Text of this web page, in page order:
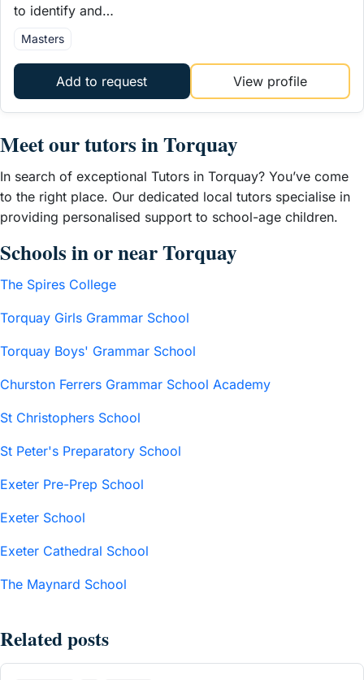
to identify and…
Masters
Add to request View profile
Meet our tutors in Torquay
In search of exceptional Tutors in Torquay? You’ve come
to the right place. Our dedicated local tutors specialise in
providing personalised support to school-age children.
Schools in or near Torquay
The Spires College
Torquay Girls Grammar School
Torquay Boys' Grammar School
Churston Ferrers Grammar School Academy
St Christophers School
St Peter's Preparatory School
Exeter Pre-Prep School
Exeter School
Exeter Cathedral School
The Maynard School
Related posts